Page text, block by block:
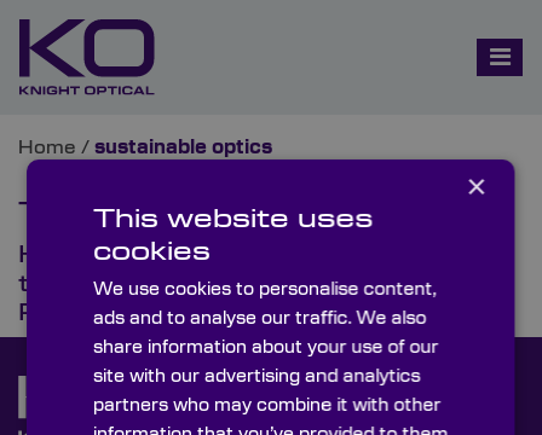
Home / sustainable optics
Tag:sustainable optics
How Optical Innovation Powers
the Next Era of Sustainable
Photonics
×
This website uses
cookies
We use cookies to personalise content,
ads and to analyse our traffic. We also
share information about your use of our
site with our advertising and analytics
partners who may combine it with other